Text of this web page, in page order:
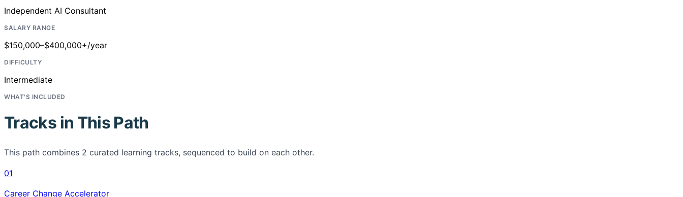
Independent AI Consultant
SALARY RANGE
$150,000–$400,000+/year
DIFFICULTY
Intermediate
WHAT'S INCLUDED
Tracks in This Path
This path combines 2 curated learning tracks, sequenced to build on each other.
01
Career Change Accelerator